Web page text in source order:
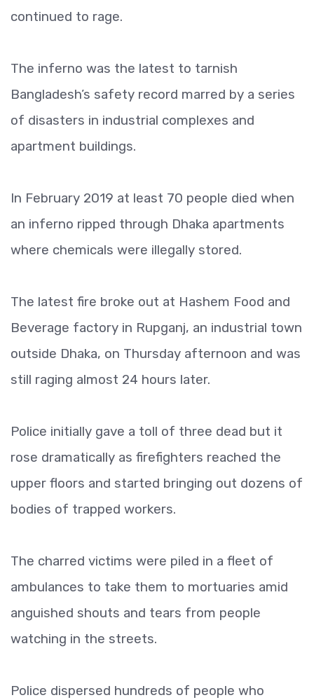
continued to rage.
The inferno was the latest to tarnish
Bangladesh’s safety record marred by a series
of disasters in industrial complexes and
apartment buildings.
In February 2019 at least 70 people died when
an inferno ripped through Dhaka apartments
where chemicals were illegally stored.
The latest fire broke out at Hashem Food and
Beverage factory in Rupganj, an industrial town
outside Dhaka, on Thursday afternoon and was
still raging almost 24 hours later.
Police initially gave a toll of three dead but it
rose dramatically as firefighters reached the
upper floors and started bringing out dozens of
bodies of trapped workers.
The charred victims were piled in a fleet of
ambulances to take them to mortuaries amid
anguished shouts and tears from people
watching in the streets.
Police dispersed hundreds of people who